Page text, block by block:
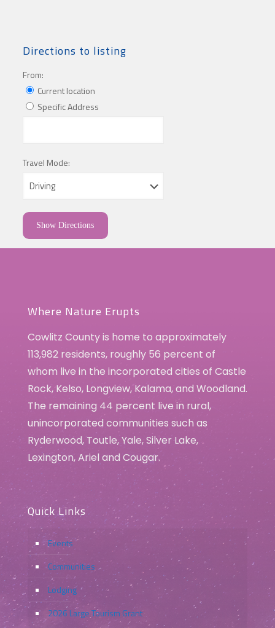
Directions to listing
From:
Current location
Specific Address
Travel Mode:
Where Nature Erupts
Cowlitz County is home to approximately
113,982 residents, roughly 56 percent of
whom live in the incorporated cities of Castle
Rock, Kelso, Longview, Kalama, and Woodland.
The remaining 44 percent live in rural,
unincorporated communities such as
Ryderwood, Toutle, Yale, Silver Lake,
Lexington, Ariel and Cougar.
Quick Links
Events
Communities
Lodging
2026 Large Tourism Grant